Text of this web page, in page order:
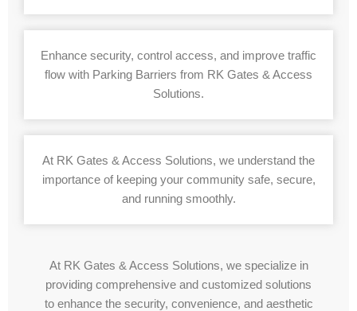
Enhance security, control access, and improve traffic
flow with Parking Barriers from RK Gates & Access
Solutions.
At RK Gates & Access Solutions, we understand the
importance of keeping your community safe, secure,
and running smoothly.
At RK Gates & Access Solutions, we specialize in
providing comprehensive and customized solutions
to enhance the security, convenience, and aesthetic